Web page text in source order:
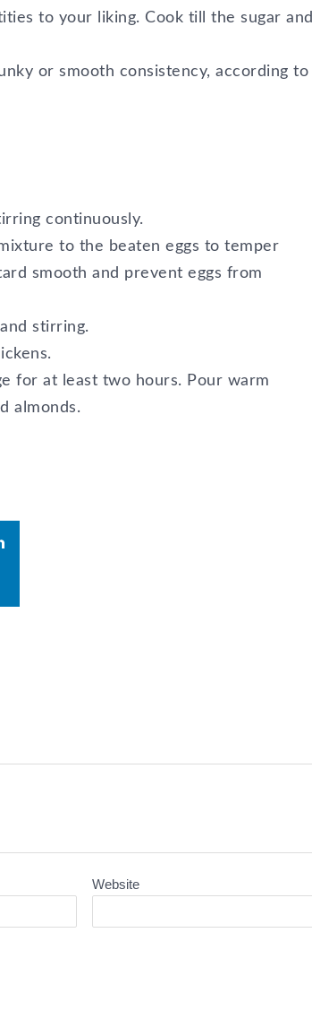
to your liking. Cook till the sugar and
or smooth consistency, according to
continuously.
to the beaten eggs to temper
smooth and prevent eggs from
stirring.
for at least two hours. Pour warm
almonds.
Website